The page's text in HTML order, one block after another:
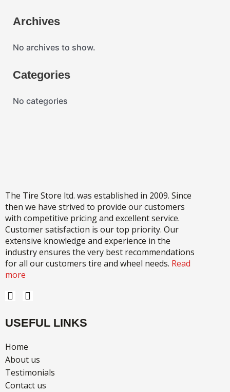
Archives
No archives to show.
Categories
No categories
The Tire Store ltd. was established in 2009. Since
then we have strived to provide our customers
with competitive pricing and excellent service.
Customer satisfaction is our top priority. Our
extensive knowledge and experience in the
industry ensures the very best recommendations
for all our customers tire and wheel needs. Read
more
F
c
e
o
o
k
I
s
t
g
r
m
USEFUL LINKS
Home
About us
Testimonials
Contact us